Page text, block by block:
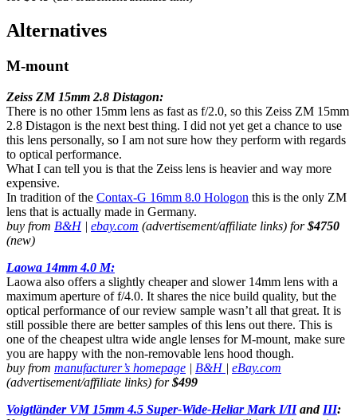
Alternatives
M-mount
Zeiss ZM 15mm 2.8 Distagon:
There is no other 15mm lens as fast as f/2.0, so this Zeiss ZM 15mm
2.8 Distagon is the next best thing. I did not yet get a chance to use
this lens personally, so I am not sure how they perform with regards
to optical performance.
What I can tell you is that the Zeiss lens is heavier and way more
expensive.
In tradition of the Contax-G 16mm 8.0 Hologon this is the only ZM
lens that is actually made in Germany.
buy from B&H| ebay.com (advertisement/affiliate links) for$4750
(new)
Laowa 14mm 4.0 M:
Laowa also offers a slightly cheaper and slower 14mm lens with a
maximum aperture of f/4.0. It shares the nice build quality, but the
optical performance of our review sample wasn’t all that great. It is
still possible there are better samples of this lens out there. This is
one of the cheapest ultra wide angle lenses for M-mount, make sure
you are happy with the non-removable lens hood though.
buy from manufacturer’s homepage | B&H | eBay.com
(advertisement/affiliate links) for$499
Voigtländer VM 15mm 4.5 Super-Wide-Heliar Mark I/IIand III: